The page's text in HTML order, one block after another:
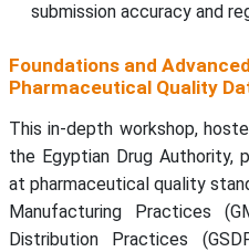
submission accuracy and
Foundations and
Pharmaceutical Quality
This in-depth workshop,
the Egyptian Drug Authority,
at pharmaceutical quality
Manufacturing Practices
Distribution Practices